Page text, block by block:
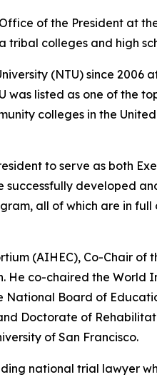
of the President at
colleges and high
(NTU) since 2006
was listed as one of the
colleges in the
to serve as both
developed
all of which are in
(AIHEC), Co-Chair
He co-chaired the
Board of
Doctorate of
of San Francisco.
national trial lawyer